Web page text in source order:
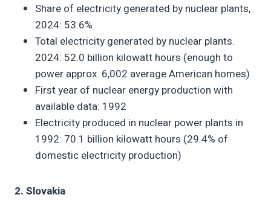
Share of electricity generated by nuclear plants,
2024: 53.6%
Total electricity generated by nuclear plants.
2024: 52.0 billion kilowatt hours (enough to
power approx. 6,002 average American homes)
First year of nuclear energy production with
available data: 1992
Electricity produced in nuclear power plants in
1992: 70.1 billion kilowatt hours (29.4% of
domestic electricity production)
2. Slovakia